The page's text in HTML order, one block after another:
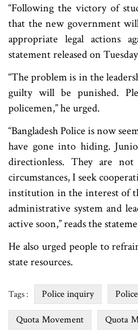
“Following the victory of
that the new government
appropriate legal actions
statement released on
“The problem is in the
guilty will be punished.
policemen,” he urged.
“Bangladesh Police is now
have gone into hiding.
directionless. They are
circumstances, I seek
institution in the interest of
administrative system and
active soon,” reads the
He also urged people to
state resources.
Tags : Police inquiry
Quota Movement Quota